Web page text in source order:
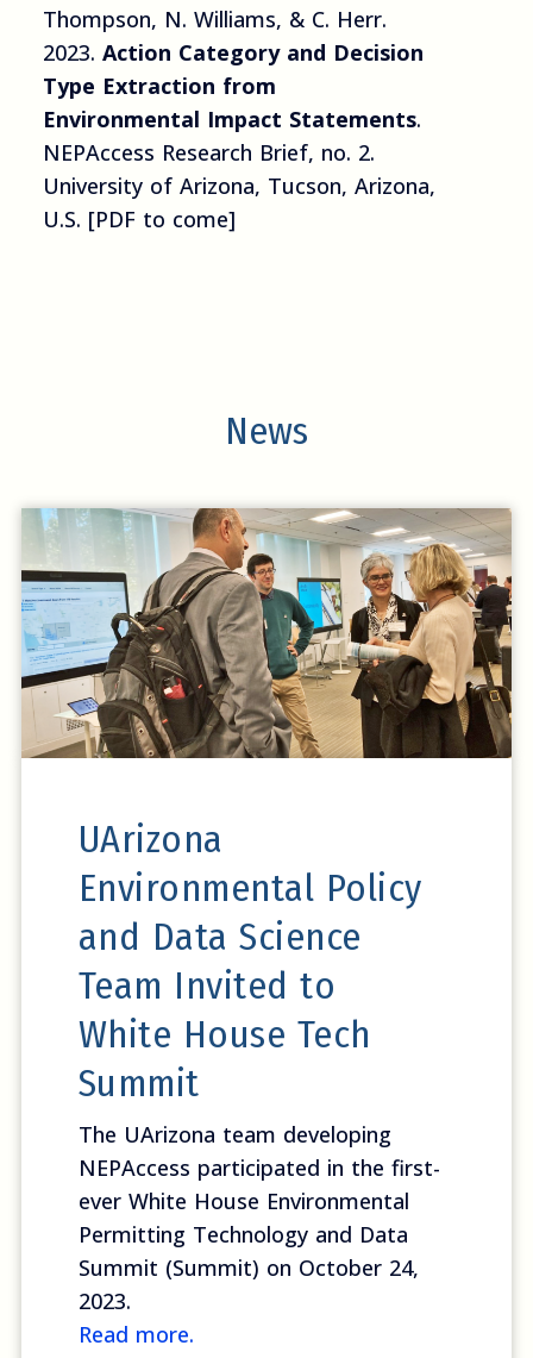
Thompson, N. Williams, & C. Herr.
2023. Action Category and Decision
Type Extraction from
Environmental Impact Statements.
NEPAccess Research Brief, no. 2.
University of Arizona, Tucson, Arizona,
U.S. [PDF to come]
News
Read on Udall
Center News
UArizona
Environmental Policy
and Data Science
Team Invited to
White House Tech
Summit
The UArizona team developing
NEPAccess participated in the first-
ever White House Environmental
Permitting Technology and Data
Summit (Summit) on October 24,
2023.
Read more.